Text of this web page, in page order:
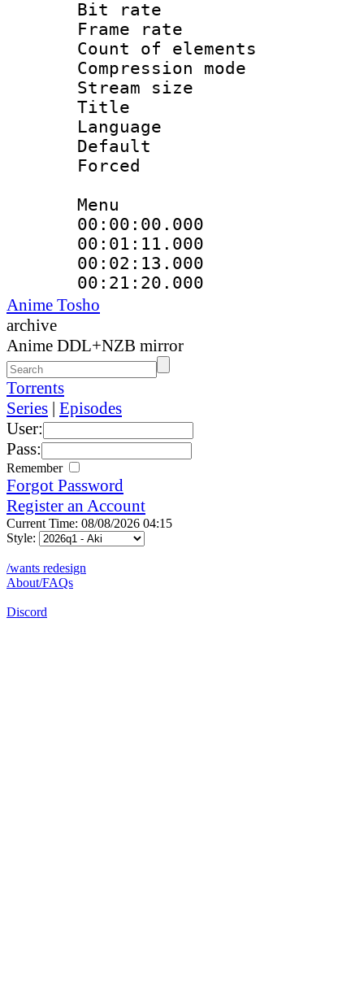
Bit rate :
Frame rate
Count of
Compression
Stream size
Title :
Language :
Menu
Anime Tosho
archive
Anime DDL+NZB mirror
Torrents
Series | Episodes
User:
Pass:
Remember
Forgot Password
Register an Account
Current Time: 08/08/2026 04:15
Style:
/wants redesign
About/FAQs
Discord